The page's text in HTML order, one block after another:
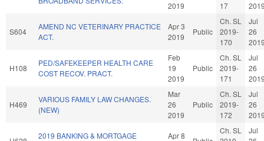
2019
17
S604
AMEND NC VETERINARY PRACTICE
ACT.
Apr 3
2019
Public
Ch. SL
2019-
170
Jul
26
H108
PED/SAFEKEEPER HEALTH CARE
COST RECOV. PRACT.
Feb
19
2019
Public
Ch. SL
2019-
171
Jul
26
H469
VARIOUS FAMILY LAW CHANGES.
(NEW)
Mar
26
2019
Public
Ch. SL
2019-
172
Jul
26
2019 BANKING & MORTGAGE
Apr 8
Ch. SL
Jul